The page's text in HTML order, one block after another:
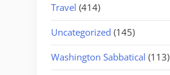
Travel (414)
Uncategorized (145)
Washington Sabbatical (113)